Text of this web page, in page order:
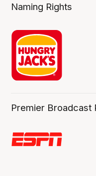
Naming Rights
Premier Broadcast